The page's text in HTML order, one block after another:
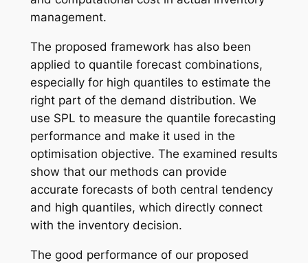
management.
The proposed framework has also been
applied to quantile forecast combinations,
especially for high quantiles to estimate the
right part of the demand distribution. We
use SPL to measure the quantile forecasting
performance and make it used in the
optimisation objective. The examined results
show that our methods can provide
accurate forecasts of both central tendency
and high quantiles, which directly connect
with the inventory decision.
The good performance of our proposed